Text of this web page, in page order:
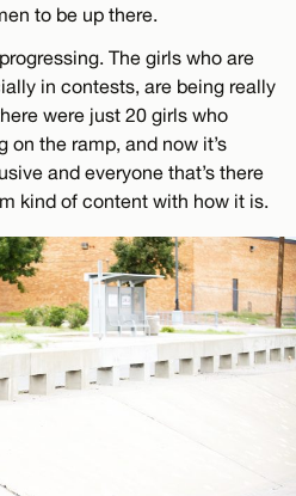
to be up there.
The girls who are
in contests, are being really
were just 20 girls who
the ramp, and now it’s
and everyone that’s there
kind of content with how it is.